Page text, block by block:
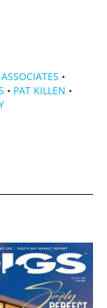
•
• PAT KILLEN •